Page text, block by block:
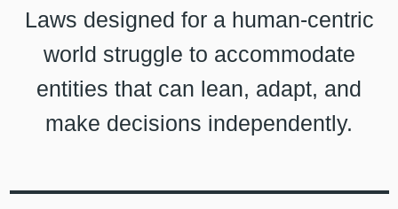
Laws designed for a human-centric
world struggle to accommodate
entities that can lean, adapt, and
make decisions independently.